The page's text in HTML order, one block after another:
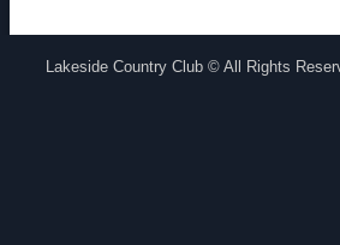
Lakeside Country Club © All Rights